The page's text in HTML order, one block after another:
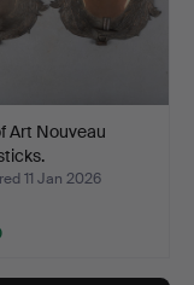
Art Nouveau
11 Jan 2026